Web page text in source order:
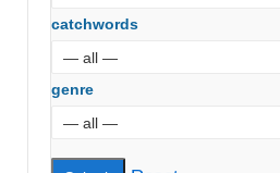
catchwords
genre